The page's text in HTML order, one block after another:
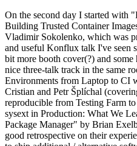
On the second day I started with
Building Trusted Container
Vladimir Sokolenko, which was
and useful Konflux talk I've seen
bit more booth cover(?) and
nice three-talk track in the same
Environments from Laptop to CI
Cristian and Petr Šplíchal
reproducible from Testing Farm
sysext in Production: What We
Package Manager" by Brian
good retrospective on their